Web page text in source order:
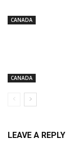
CANADA
CANADA
LEAVE A REPLY